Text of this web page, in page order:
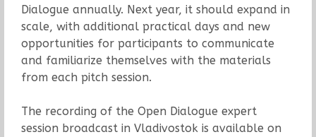
Dialogue annually. Next year, it should expand in
scale, with additional practical days and new
opportunities for participants to communicate
and familiarize themselves with the materials
from each pitch session.
The recording of the Open Dialogue expert
session broadcast in Vladivostok is available on